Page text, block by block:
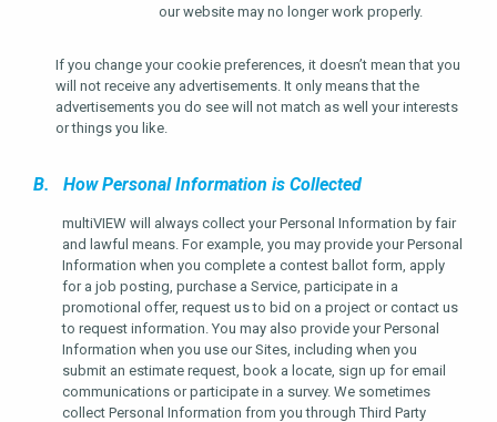
our website may no longer work properly.
If you change your cookie preferences, it doesn’t mean that you
will not receive any advertisements. It only means that the
advertisements you do see will not match as well your interests
or things you like.
B. How Personal Information is Collected
multiVIEW will always collect your Personal Information by fair
and lawful means. For example, you may provide your Personal
Information when you complete a contest ballot form, apply
for a job posting, purchase a Service, participate in a
promotional offer, request us to bid on a project or contact us
to request information. You may also provide your Personal
Information when you use our Sites, including when you
submit an estimate request, book a locate, sign up for email
communications or participate in a survey. We sometimes
collect Personal Information from you through Third Party